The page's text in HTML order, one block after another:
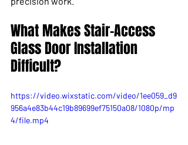
What Makes Stair-Access
Glass Door Installation
Difficult?
https://video.wixstatic.com/video/1ee059_d9
956a4e83b44c19b89699ef75150a08/1080p/mp
4/file.mp4